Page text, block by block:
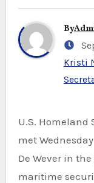
By
Kristi
U.S. Homeland Security Secretary Kristi Noem
met
De Wever in
maritime